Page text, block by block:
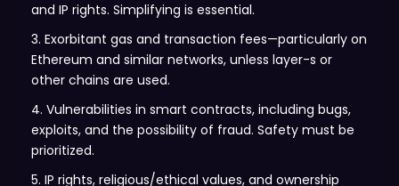
and IP rights. Simplifying is essential.
3. Exorbitant gas and transaction fees—particularly on
Ethereum and similar networks, unless layer-s or
other chains are used.
4. Vulnerabilities in smart contracts, including bugs,
exploits, and the possibility of fraud. Safety must be
prioritized.
5. IP rights, religious/ethical values, and ownership